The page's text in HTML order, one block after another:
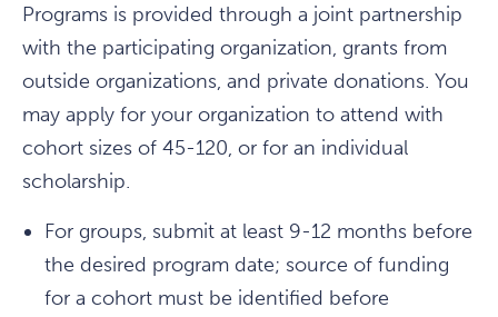
Programs is provided through a joint partnership
with the participating organization, grants from
outside organizations, and private donations. You
may apply for your organization to attend with
cohort sizes of 45-120, or for an individual
scholarship.
For groups, submit at least 9-12 months before
the desired program date; source of funding
for a cohort must be identified before